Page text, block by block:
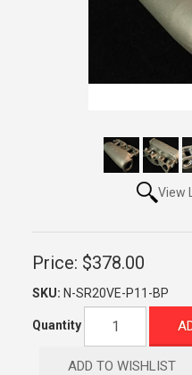
View
Price: $378.00
SKU: N-SR20VE-P11-BP
Quantity
ADD TO WISHLIST